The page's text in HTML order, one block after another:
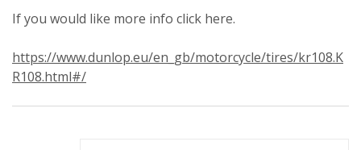
If you would like more info click here.
https://www.dunlop.eu/en_gb/motorcycle/tires/kr108.K
R108.html#/